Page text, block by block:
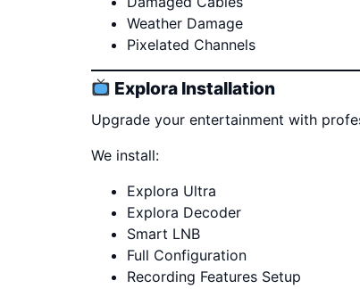
Weather Damage
Pixelated Channels
Explora Installation
Upgrade your entertainment with
We install:
Explora Ultra
Explora Decoder
Smart LNB
Full Configuration
Recording Features Setup